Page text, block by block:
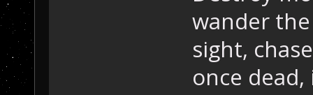
wander
sight,
once